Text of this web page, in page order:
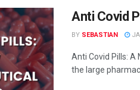
Anti Covid
BY SEBASTIAN
Anti Covid Pills:
the large